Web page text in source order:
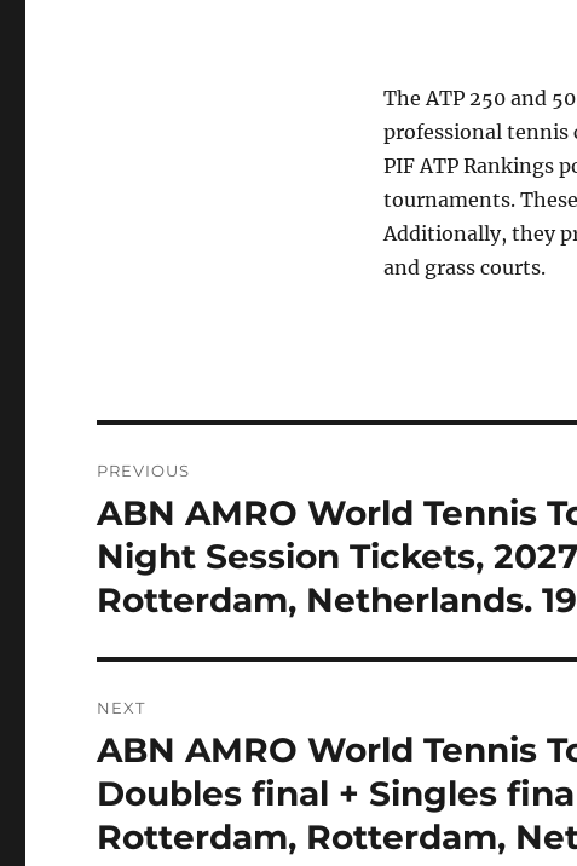
The ATP 250 and
professional tennis
PIF ATP Rankings
tournaments.
Additionally, they
and grass courts.
navigation
PREVIOUS
Previous
post:
ABN AMRO World Tennis
Night Session Tickets,
Rotterdam, Netherlands.
NEXT
Next
post:
ABN AMRO World Tennis
Doubles final + Singles
Rotterdam, Rotterdam,